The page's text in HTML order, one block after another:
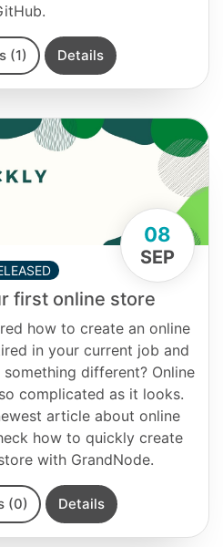
(1) Details
08
SEP
first online store
how to create an online
in your current job and
different? Online
complicated as it looks.
article about online
how to quickly create
with GrandNode.
(0) Details